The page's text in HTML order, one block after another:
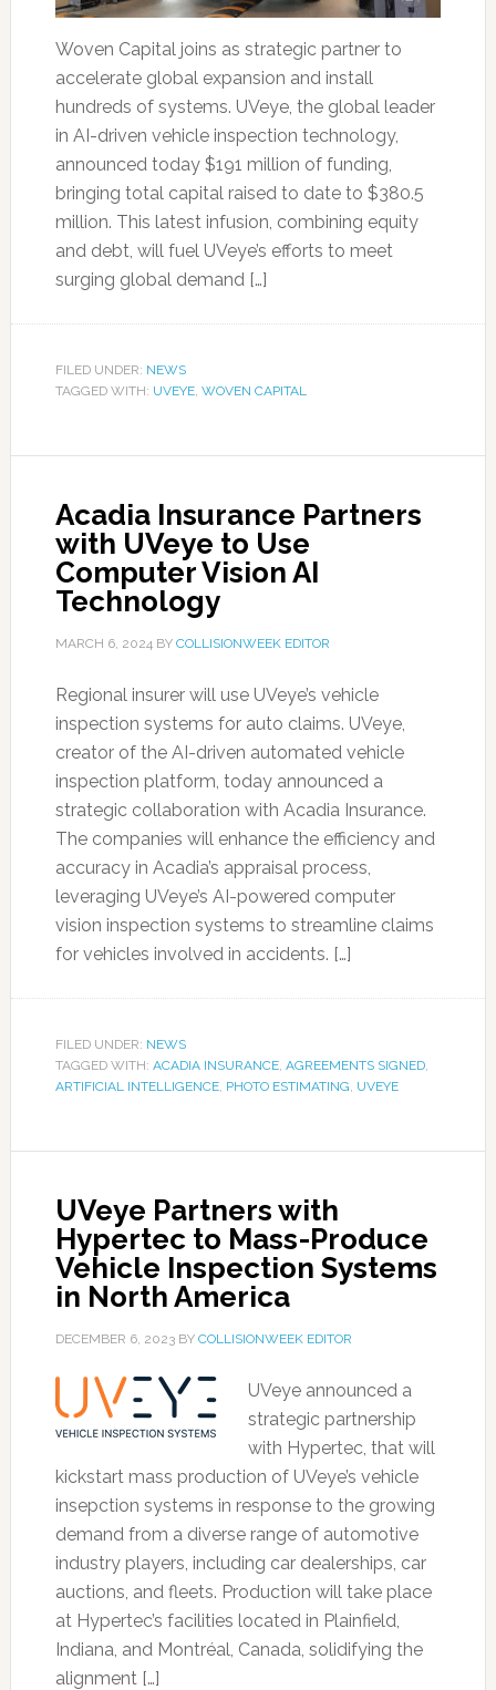
Woven Capital joins as strategic partner to
accelerate global expansion and install
hundreds of systems. UVeye, the global leader
in AI-driven vehicle inspection technology,
announced today $191 million of funding,
bringing total capital raised to date to $380.5
million. This latest infusion, combining equity
and debt, will fuel UVeye’s efforts to meet
surging global demand […]
FILED UNDER: NEWS
TAGGED WITH: UVEYE, WOVEN CAPITAL
Acadia Insurance Partners
with UVeye to Use
Computer Vision AI
Technology
MARCH 6, 2024BY COLLISIONWEEK EDITOR
Regional insurer will use UVeye’s vehicle
inspection systems for auto claims. UVeye,
creator of the AI-driven automated vehicle
inspection platform, today announced a
strategic collaboration with Acadia Insurance.
The companies will enhance the efficiency and
accuracy in Acadia’s appraisal process,
leveraging UVeye’s AI-powered computer
vision inspection systems to streamline claims
for vehicles involved in accidents. […]
FILED UNDER: NEWS
TAGGED WITH: ACADIA INSURANCE, AGREEMENTS SIGNED,
ARTIFICIAL INTELLIGENCE, PHOTO ESTIMATING, UVEYE
UVeye Partners with
Hypertec to Mass-Produce
Vehicle Inspection Systems
in North America
DECEMBER 6, 2023BY COLLISIONWEEK EDITOR
UVeye announced a
strategic partnership
with Hypertec, that will
kickstart mass production of UVeye’s vehicle
insepction systems in response to the growing
demand from a diverse range of automotive
industry players, including car dealerships, car
auctions, and fleets. Production will take place
at Hypertec’s facilities located in Plainfield,
Indiana, and Montréal, Canada, solidifying the
alignment […]